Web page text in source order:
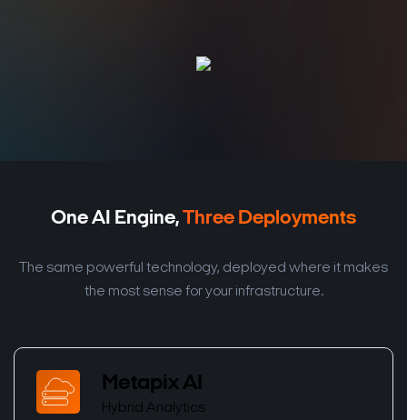
One AI Engine,Three Deployments
The same powerful technology, deployed where it makes
the most sense for your infrastructure.
Metapix AI
Hybrid Analytics